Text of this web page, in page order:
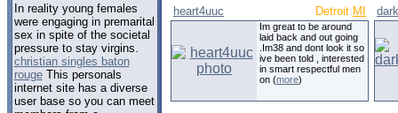
In reality young females
were engaging in premarital
sex in spite of the societal
pressure to stay virgins.
christian singles baton
rougeThis personals
internet site has a diverse
user base so you can meet
heart4uuc Detroit MI
Im great to be around
laid back and out going
.Im38 and dont look it so
ive been told , interested
in smart respectful men
on (more)